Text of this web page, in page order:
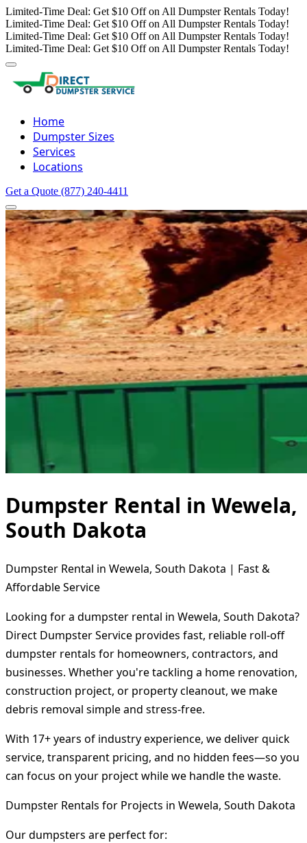
Limited-Time Deal: Get $10 Off on All Dumpster Rentals Today!
Limited-Time Deal: Get $10 Off on All Dumpster Rentals Today!
Limited-Time Deal: Get $10 Off on All Dumpster Rentals Today!
Limited-Time Deal: Get $10 Off on All Dumpster Rentals Today!
Home
Dumpster Sizes
Services
Locations
Get a Quote (877) 240-4411
Dumpster Rental in Wewela,
South Dakota
Dumpster Rental in Wewela, South Dakota | Fast &
Affordable Service
Looking for a dumpster rental in Wewela, South Dakota?
Direct Dumpster Service provides fast, reliable roll-off
dumpster rentals for homeowners, contractors, and
businesses. Whether you're tackling a home renovation,
construction project, or property cleanout, we make
debris removal simple and stress-free.
With 17+ years of industry experience, we deliver quick
service, transparent pricing, and no hidden fees—so you
can focus on your project while we handle the waste.
Dumpster Rentals for Projects in Wewela, South Dakota
Our dumpsters are perfect for: